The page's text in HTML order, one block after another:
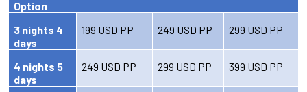
Option
3 nights 4
days
199 USD PP 249 USD PP 299 USD PP
4 nights 5
days
249 USD PP 299 USD PP 399 USD PP